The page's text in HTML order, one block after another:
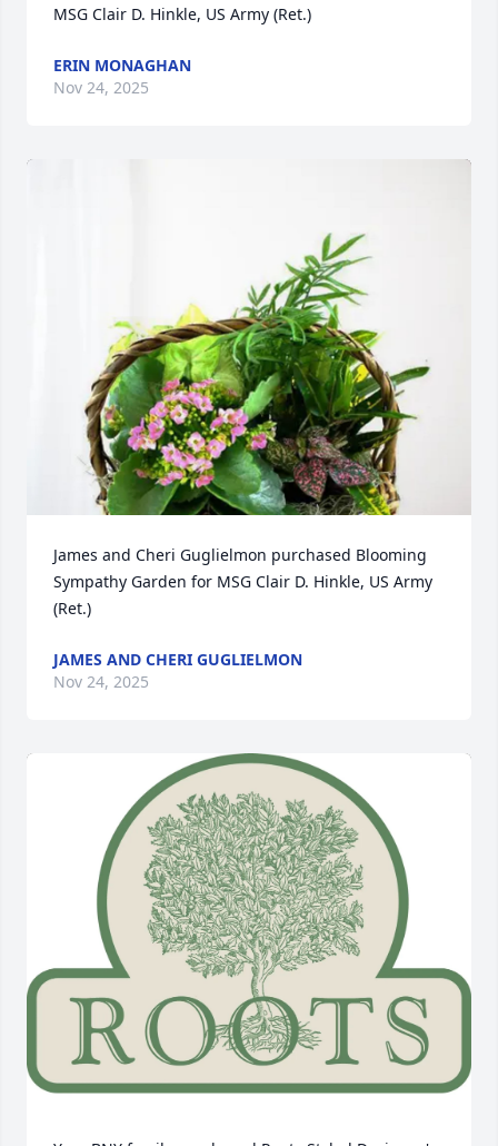
MSG Clair D. Hinkle, US Army (Ret.)
ERIN MONAGHAN
Nov 24, 2025
James and Cheri Guglielmon purchased Blooming
Sympathy Garden for MSG Clair D. Hinkle, US Army
(Ret.)
JAMES AND CHERI GUGLIELMON
Nov 24, 2025